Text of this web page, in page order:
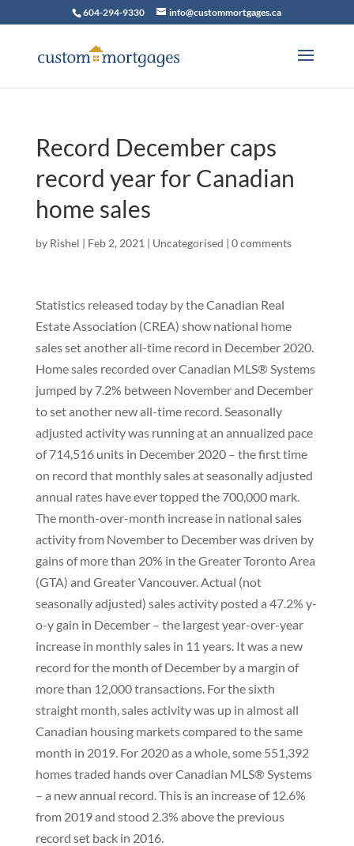
604-294-9330 info@custommortgages.ca
Record December caps
record year for Canadian
home sales
by Rishel | Feb 2, 2021 | Uncategorised | 0 comments
Statistics released today by the Canadian Real
Estate Association (CREA) show national home
sales set another all-time record in December 2020.
Home sales recorded over Canadian MLS® Systems
jumped by 7.2% between November and December
to set another new all-time record. Seasonally
adjusted activity was running at an annualized pace
of 714,516 units in December 2020 – the first time
on record that monthly sales at seasonally adjusted
annual rates have ever topped the 700,000 mark.
The month-over-month increase in national sales
activity from November to December was driven by
gains of more than 20% in the Greater Toronto Area
(GTA) and Greater Vancouver. Actual (not
seasonally adjusted) sales activity posted a 47.2% y-
o-y gain in December – the largest year-over-year
increase in monthly sales in 11 years. It was a new
record for the month of December by a margin of
more than 12,000 transactions. For the sixth
straight month, sales activity was up in almost all
Canadian housing markets compared to the same
month in 2019. For 2020 as a whole, some 551,392
homes traded hands over Canadian MLS® Systems
– a new annual record. This is an increase of 12.6%
from 2019 and stood 2.3% above the previous
record set back in 2016.